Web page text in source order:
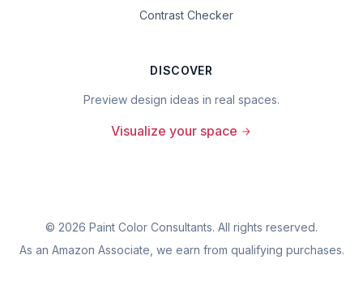
Contrast Checker
DISCOVER
Preview design ideas in real spaces.
Visualize your space
© 2026 Paint Color Consultants. All rights reserved.
As an Amazon Associate, we earn from qualifying purchases.